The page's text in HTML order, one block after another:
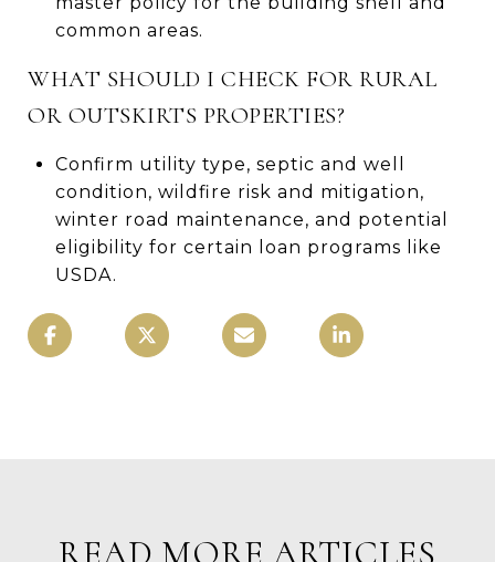
common areas.
WHAT SHOULD I CHECK FOR RURAL
OR OUTSKIRTS PROPERTIES?
Confirm utility type, septic and well
condition, wildfire risk and mitigation,
winter road maintenance, and potential
eligibility for certain loan programs like
USDA.